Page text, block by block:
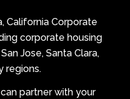
California Corporate
corporate housing
Jose, Santa Clara,
regions.
partner with your